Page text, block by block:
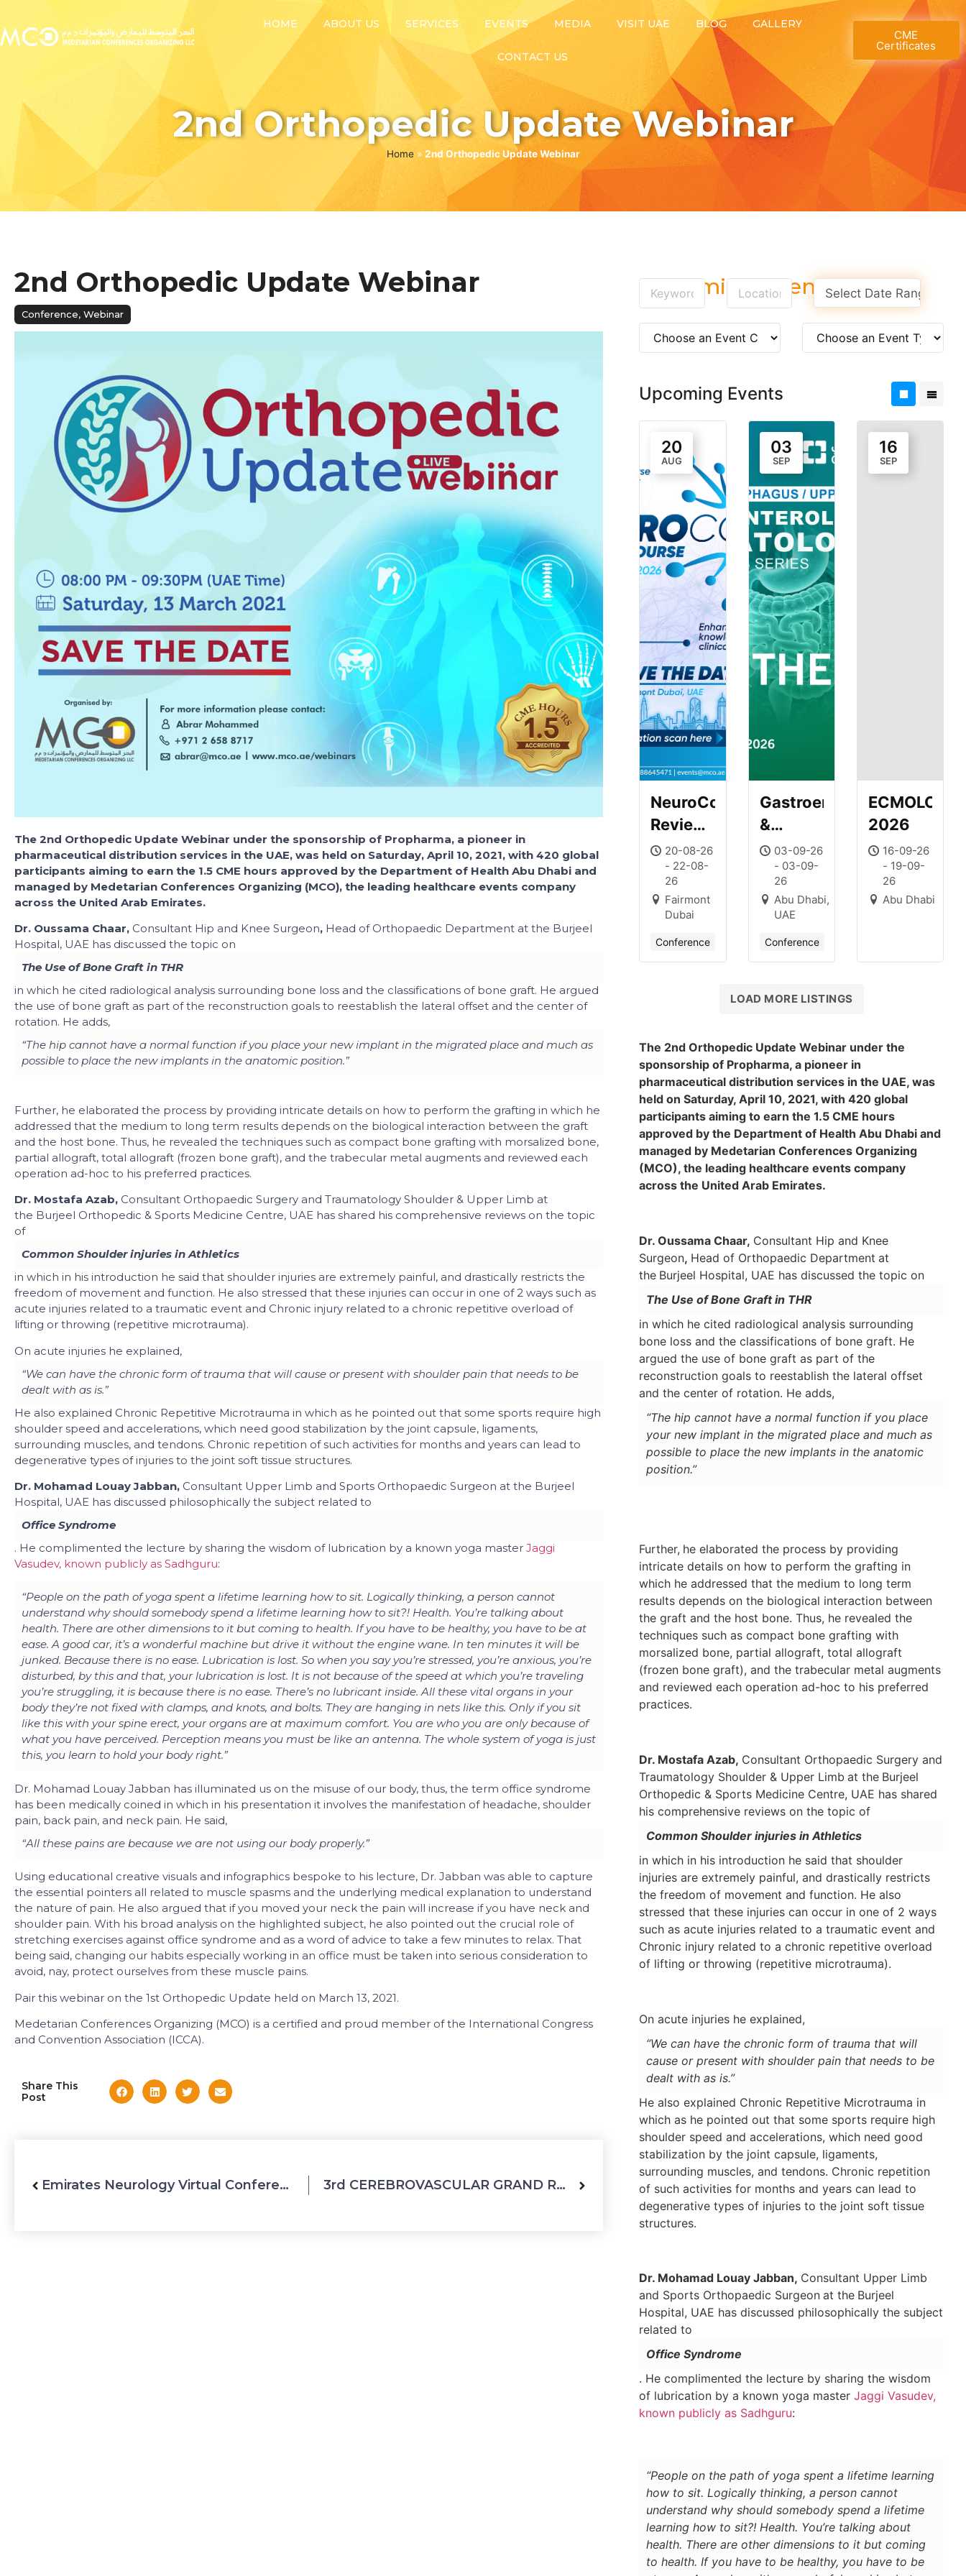
HOME ABOUT US SERVICES EVENTS MEDIA VISIT UAE BLOG GALLERY
CONTACT US
CME
Certificates
2nd Orthopedic Update Webinar
Home»2nd Orthopedic Update Webinar
2nd Orthopedic Update Webinar
Conference, Webinar
The 2nd Orthopedic Update Webinar under the sponsorship of Propharma, a pioneer in
pharmaceutical distribution services in the UAE, was held on Saturday, April 10, 2021, with 420 global
participants aiming to earn the 1.5 CME hours approved by the Department of Health Abu Dhabi and
managed by Medetarian Conferences Organizing (MCO), the leading healthcare events company
across the United Arab Emirates.
Dr. Oussama Chaar, Consultant Hip and Knee Surgeon, Head of Orthopaedic Department at the Burjeel
Hospital, UAE has discussed the topic on
The Use of Bone Graft in THR
in which he cited radiological analysis surrounding bone loss and the classifications of bone graft. He argued
the use of bone graft as part of the reconstruction goals to reestablish the lateral offset and the center of
rotation. He adds,
“The hip cannot have a normal function if you place your new implant in the migrated place and much as
possible to place the new implants in the anatomic position.”
Further, he elaborated the process by providing intricate details on how to perform the grafting in which he
addressed that the medium to long term results depends on the biological interaction between the graft
and the host bone. Thus, he revealed the techniques such as compact bone grafting with morsalized bone,
partial allograft, total allograft (frozen bone graft), and the trabecular metal augments and reviewed each
operation ad-hoc to his preferred practices.
Dr. Mostafa Azab, Consultant Orthopaedic Surgery and Traumatology Shoulder & Upper Limb at
the Burjeel Orthopedic & Sports Medicine Centre, UAE has shared his comprehensive reviews on the topic
of
Common Shoulder injuries in Athletics
in which in his introduction he said that shoulder injuries are extremely painful, and drastically restricts the
freedom of movement and function. He also stressed that these injuries can occur in one of 2 ways such as
acute injuries related to a traumatic event and Chronic injury related to a chronic repetitive overload of
lifting or throwing (repetitive microtrauma).
On acute injuries he explained,
“We can have the chronic form of trauma that will cause or present with shoulder pain that needs to be
dealt with as is.”
He also explained Chronic Repetitive Microtrauma in which as he pointed out that some sports require high
shoulder speed and accelerations, which need good stabilization by the joint capsule, ligaments,
surrounding muscles, and tendons. Chronic repetition of such activities for months and years can lead to
degenerative types of injuries to the joint soft tissue structures.
Dr. Mohamad Louay Jabban, Consultant Upper Limb and Sports Orthopaedic Surgeon at the Burjeel
Hospital, UAE has discussed philosophically the subject related to
Office Syndrome
. He complimented the lecture by sharing the wisdom of lubrication by a known yoga master Jaggi
Vasudev, known publicly as Sadhguru:
“People on the path of yoga spent a lifetime learning how to sit. Logically thinking, a person cannot
understand why should somebody spend a lifetime learning how to sit?! Health. You’re talking about
health. There are other dimensions to it but coming to health. If you have to be healthy, you have to be at
ease. A good car, it’s a wonderful machine but drive it without the engine wane. In ten minutes it will be
junked. Because there is no ease. Lubrication is lost. So when you say you’re stressed, you’re anxious, you’re
disturbed, by this and that, your lubrication is lost. It is not because of the speed at which you’re traveling
you’re struggling, it is because there is no ease. There’s no lubricant inside. All these vital organs in your
body they’re not fixed with clamps, and knots, and bolts. They are hanging in nets like this. Only if you sit
like this with your spine erect, your organs are at maximum comfort. You are who you are only because of
what you have perceived. Perception means you must be like an antenna. The whole system of yoga is just
this, you learn to hold your body right.”
Dr. Mohamad Louay Jabban has illuminated us on the misuse of our body, thus, the term office syndrome
has been medically coined in which in his presentation it involves the manifestation of headache, shoulder
pain, back pain, and neck pain. He said,
“All these pains are because we are not using our body properly.”
Using educational creative visuals and infographics bespoke to his lecture, Dr. Jabban was able to capture
the essential pointers all related to muscle spasms and the underlying medical explanation to understand
the nature of pain. He also argued that if you moved your neck the pain will increase if you have neck and
shoulder pain. With his broad analysis on the highlighted subject, he also pointed out the crucial role of
stretching exercises against office syndrome and as a word of advice to take a few minutes to relax. That
being said, changing our habits especially working in an office must be taken into serious consideration to
avoid, nay, protect ourselves from these muscle pains.
Pair this webinar on the 1st Orthopedic Update held on March 13, 2021.
Medetarian Conferences Organizing (MCO) is a certified and proud member of the International Congress
and Convention Association (ICCA).
Share This
Post
Emirates Neurology Virtual Conference 3rd CEREBROVASCULAR GRAND ROUND Webinar, 24 March 2021
Upcoming EventsSelect Date Range
Upcoming Events
20
AUG
NeuroCore
Review
Course
20-08-26
- 22-08-
26
Fairmont
Dubai
Conference
03
SEP
Gastroenterology
&
Hepatology
Journal
Club –
Series 1
–
Esophagus/Upper
03-09-26
- 03-09-
26
Abu Dhabi,
UAE
Conference
16
SEP
ECMOLOGY
2026
16-09-26
- 19-09-
26
Abu Dhabi
LOAD MORE LISTINGS
The 2nd Orthopedic Update Webinar under the
sponsorship of Propharma, a pioneer in
pharmaceutical distribution services in the UAE, was
held on Saturday, April 10, 2021, with 420 global
participants aiming to earn the 1.5 CME hours
approved by the Department of Health Abu Dhabi and
managed by Medetarian Conferences Organizing
(MCO), the leading healthcare events company
across the United Arab Emirates.
Dr. Oussama Chaar, Consultant Hip and Knee
Surgeon, Head of Orthopaedic Department at
the Burjeel Hospital, UAE has discussed the topic on
The Use of Bone Graft in THR
in which he cited radiological analysis surrounding
bone loss and the classifications of bone graft. He
argued the use of bone graft as part of the
reconstruction goals to reestablish the lateral offset
and the center of rotation. He adds,
“The hip cannot have a normal function if you place
your new implant in the migrated place and much as
possible to place the new implants in the anatomic
position.”
Further, he elaborated the process by providing
intricate details on how to perform the grafting in
which he addressed that the medium to long term
results depends on the biological interaction between
the graft and the host bone. Thus, he revealed the
techniques such as compact bone grafting with
morsalized bone, partial allograft, total allograft
(frozen bone graft), and the trabecular metal augments
and reviewed each operation ad-hoc to his preferred
practices.
Dr. Mostafa Azab, Consultant Orthopaedic Surgery and
Traumatology Shoulder & Upper Limb at the Burjeel
Orthopedic & Sports Medicine Centre, UAE has shared
his comprehensive reviews on the topic of
Common Shoulder injuries in Athletics
in which in his introduction he said that shoulder
injuries are extremely painful, and drastically restricts
the freedom of movement and function. He also
stressed that these injuries can occur in one of 2 ways
such as acute injuries related to a traumatic event and
Chronic injury related to a chronic repetitive overload
of lifting or throwing (repetitive microtrauma).
On acute injuries he explained,
“We can have the chronic form of trauma that will
cause or present with shoulder pain that needs to be
dealt with as is.”
He also explained Chronic Repetitive Microtrauma in
which as he pointed out that some sports require high
shoulder speed and accelerations, which need good
stabilization by the joint capsule, ligaments,
surrounding muscles, and tendons. Chronic repetition
of such activities for months and years can lead to
degenerative types of injuries to the joint soft tissue
structures.
Dr. Mohamad Louay Jabban, Consultant Upper Limb
and Sports Orthopaedic Surgeon at the Burjeel
Hospital, UAE has discussed philosophically the subject
related to
Office Syndrome
. He complimented the lecture by sharing the wisdom
of lubrication by a known yoga masterJaggi Vasudev,
known publicly as Sadhguru:
“People on the path of yoga spent a lifetime learning
how to sit. Logically thinking, a person cannot
understand why should somebody spend a lifetime
learning how to sit?! Health. You’re talking about
health. There are other dimensions to it but coming
to health. If you have to be healthy, you have to be